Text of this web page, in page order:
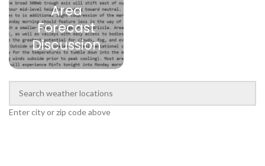
Area
Forecast
Discussion
Enter city or zip code above